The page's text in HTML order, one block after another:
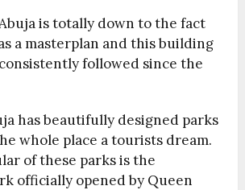
is totally down to the fact
a masterplan and this building
followed since the
has beautifully designed parks
whole place a tourists dream.
of these parks is the
officially opened by Queen